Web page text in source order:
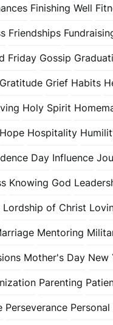
Finishing Well
Friendships
Friday Gossip
Gratitude Grief Habits
Holy Spirit
Hope Hospitality
Day Influence
Knowing God
Lordship of Christ
Mentoring
Mother's Day New
Parenting
Perseverance Personal